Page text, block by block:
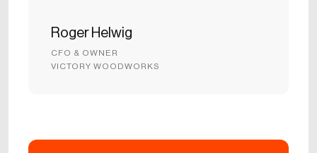
Roger Helwig
CFO & OWNER
VICTORY WOODWORKS